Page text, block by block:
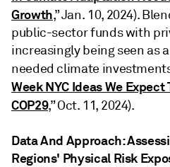
Growth,” Jan. 10, 2024).
public-sector funds with
increasingly being seen as
needed climate
Week NYC Ideas We Expect
COP29,” Oct. 11, 2024).
Data And Approach:
Regions' Physical Risk